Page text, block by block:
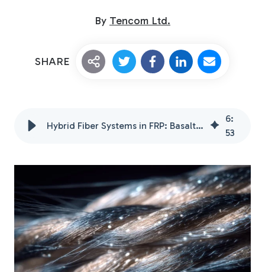
Custom Fiberglass
Fiberglass Poles
By Tencom Ltd.
SHARE
Hybrid Fiber Systems in FRP: Basalt, Aramid, & Natural Fibers
6:
53